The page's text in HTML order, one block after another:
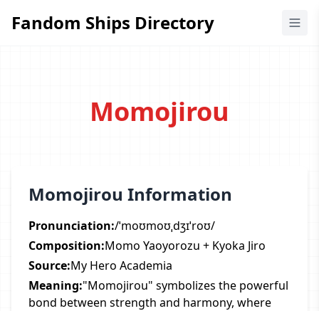
Fandom Ships Directory
Fandom Ships Directory
Momojirou
Momojirou Information
Pronunciation:/ˈmoʊmoʊˌdʒɪˈroʊ/
Composition:Momo Yaoyorozu + Kyoka Jiro
Source:My Hero Academia
Meaning:"Momojirou" symbolizes the powerful
bond between strength and harmony, where